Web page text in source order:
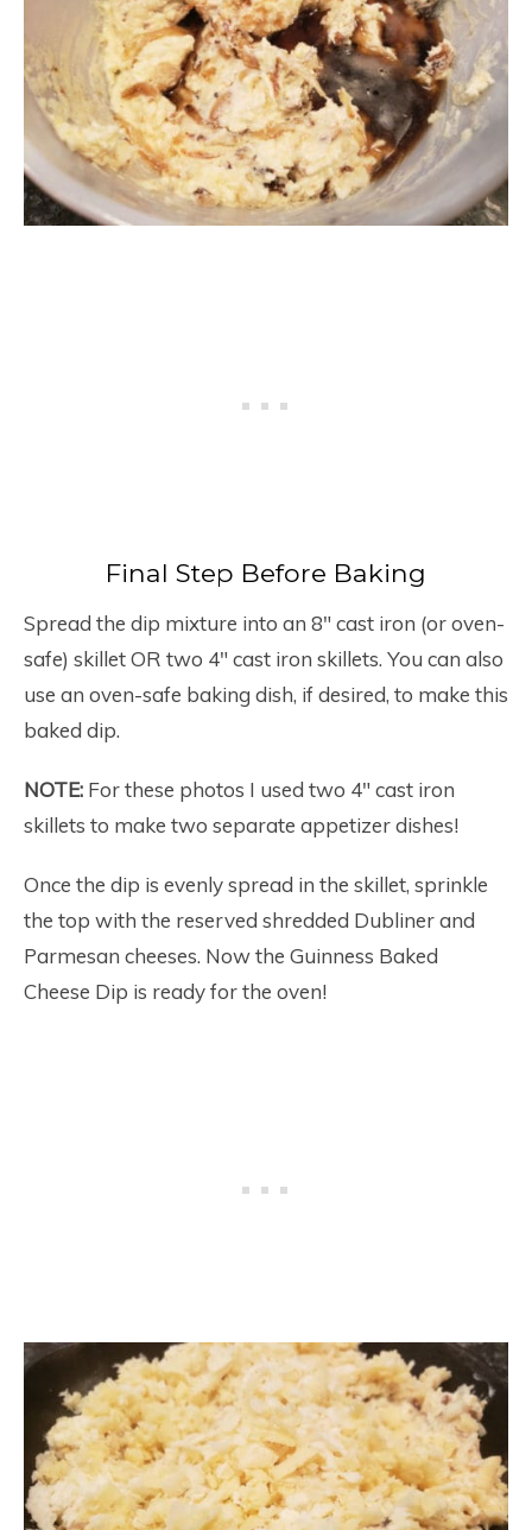
Final Step Before Baking
Spread the dip mixture into an 8″ cast iron (or oven-
safe) skillet OR two 4″ cast iron skillets. You can also
use an oven-safe baking dish, if desired, to make this
baked dip.
NOTE: For these photos I used two 4″ cast iron
skillets to make two separate appetizer dishes!
Once the dip is evenly spread in the skillet, sprinkle
the top with the reserved shredded Dubliner and
Parmesan cheeses. Now the Guinness Baked
Cheese Dip is ready for the oven!